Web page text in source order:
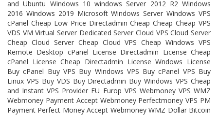
and Ubuntu Windows 10 windows Server 2012 R2 Windows
2016 Windows 2019 Microsoft Windows Server Windows VPS
cPanel Cheap Low Price Directadmin Cheap Cheap Cheap VPS
VDS VM Virtual Server Dedicated Server Cloud VPS Cloud Server
Cheap Cloud Server Cheap Cloud VPS Cheap Windows VPS
Remote Desktop cPanel License Directadmin License Cheap
cPanel License Cheap Directadmin License Wndows License
Buy cPanel Buy VPS Buy Windows VPS Buy cPanel VPS Buy
Linux VPS Buy VDS Buy Directadmin Buy Windows VPS Cheap
and Instant VPS Provider EU Europ VPS Webmoney VPS WMZ
Webmoney Payment Accept Webmoney Perfectmoney VPS PM
Payment Perfect Money Accept Webmoney WMZ Dollar Bitcoin